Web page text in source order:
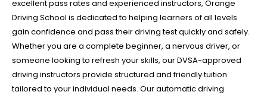
excellent pass rates and experienced instructors, Orange
Driving School is dedicated to helping learners of all levels
gain confidence and pass their driving test quickly and safely.
Whether you are a complete beginner, a nervous driver, or
someone looking to refresh your skills, our DVSA-approved
driving instructors provide structured and friendly tuition
tailored to your individual needs. Our automatic driving